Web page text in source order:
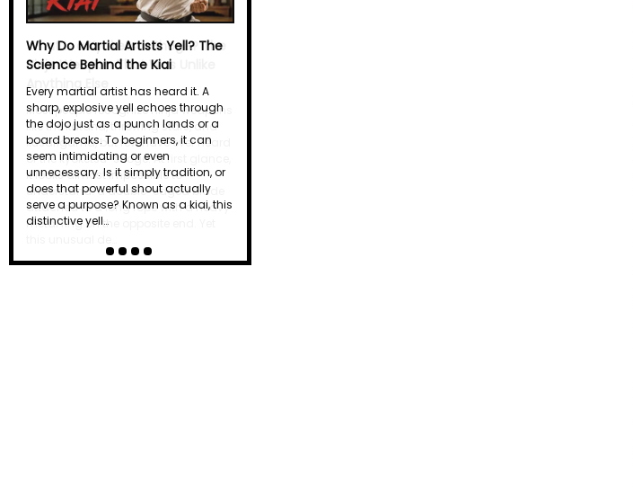
What Is a Kyoketsu-Shoge? The
Ninja Weapon That Was Unlike
Anything Else
Most people recognize ninja weapons
like the katana, throwing stars, and
kusarigama, but few have ever heard
of the kyoketsu-shoge. At first glance,
it looks almost impossible to
understand: a double-edged blade
attached to a long rope with a heavy
metal ring on the opposite end. Yet